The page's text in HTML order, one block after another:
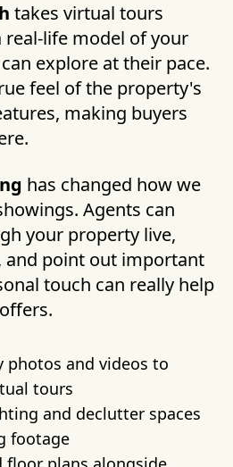
takes virtual tours
life model of your
explore at their pace.
feel of the property's
making buyers
has changed how we
Agents can
your property live,
and point out important
touch can really help
photos and videos to
tours
and declutter spaces
footage